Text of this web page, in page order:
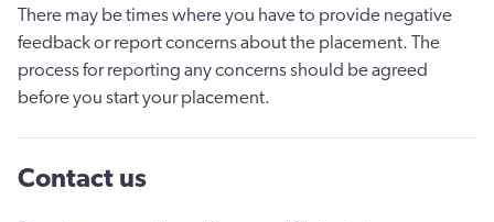
There may be times where you have to provide negative
feedback or report concerns about the placement. The
process for reporting any concerns should be agreed
before you start your placement.
Contact us